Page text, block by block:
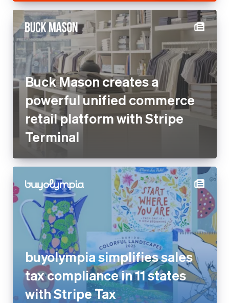
Buck Mason creates a
powerful unified commerce
retail platform with Stripe
Terminal
buyolympia simplifies sales
tax compliance in 11 states
with Stripe Tax